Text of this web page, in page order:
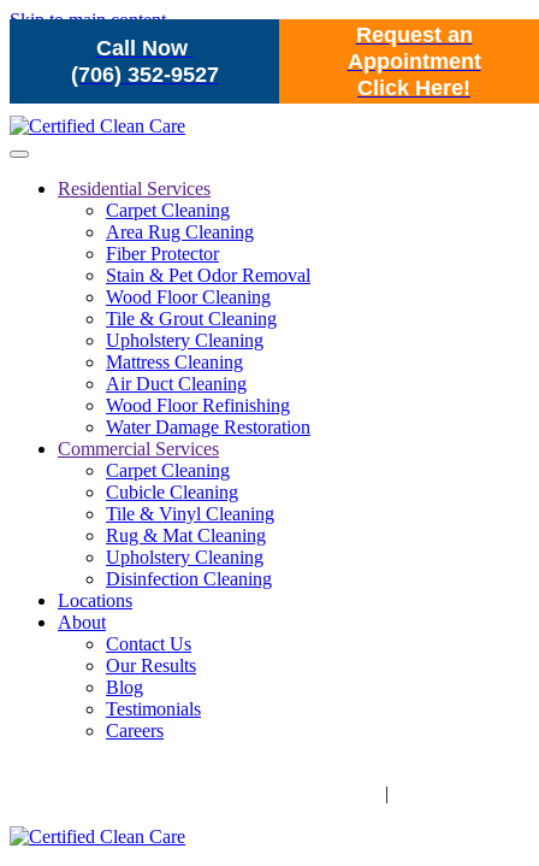
Call Now
(706) 352-9527
Request an
Appointment
Click Here!
Skip to main content
Residential Services
Carpet Cleaning
Area Rug Cleaning
Fiber Protector
Stain & Pet Odor Removal
Wood Floor Cleaning
Tile & Grout Cleaning
Upholstery Cleaning
Mattress Cleaning
Air Duct Cleaning
Wood Floor Refinishing
Water Damage Restoration
Commercial Services
Carpet Cleaning
Cubicle Cleaning
Tile & Vinyl Cleaning
Rug & Mat Cleaning
Upholstery Cleaning
Disinfection Cleaning
Locations
About
Contact Us
Our Results
Blog
Testimonials
Careers
|